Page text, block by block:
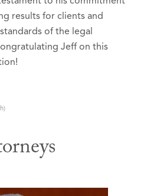
results for clients and
of the legal
Jeff on this